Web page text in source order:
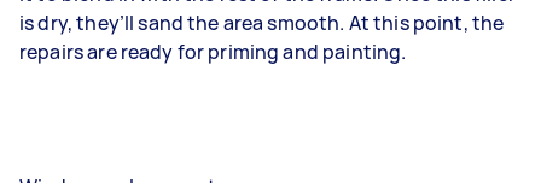
is dry, they’ll sand the area smooth. At this point, the
repairs are ready for priming and painting.